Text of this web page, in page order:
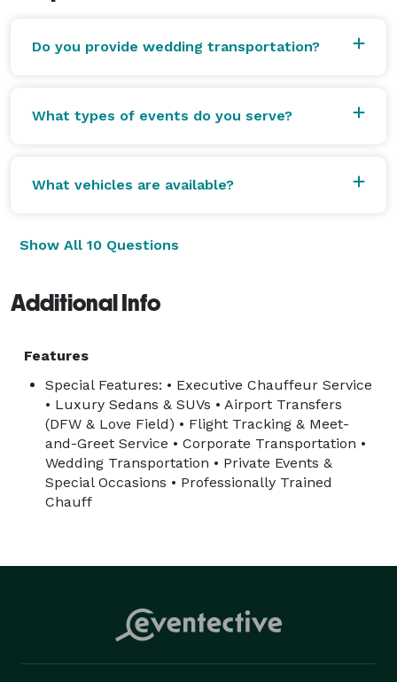
Do you provide wedding transportation?
What types of events do you serve?
What vehicles are available?
Show All 10 Questions
Additional Info
Features
Special Features: • Executive Chauffeur Service
• Luxury Sedans & SUVs • Airport Transfers
(DFW & Love Field) • Flight Tracking & Meet-
and-Greet Service • Corporate Transportation •
Wedding Transportation • Private Events &
Special Occasions • Professionally Trained
Chauff